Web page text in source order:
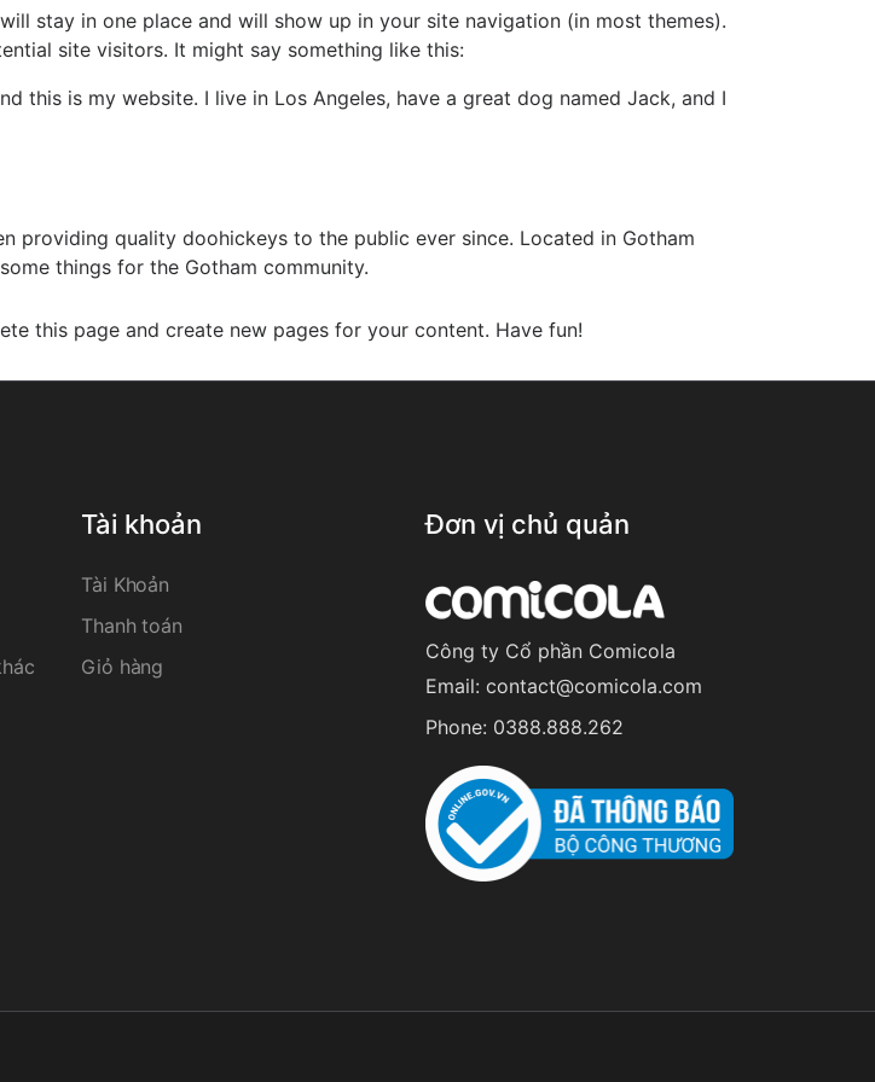
stay in one place and will show up in your site navigation (in most themes).
site visitors. It might say something like this:
this is my website. I live in Los Angeles, have a great dog named Jack, and I
providing quality doohickeys to the public ever since. Located in Gotham
things for the Gotham community.
this page and create new pages for your content. Have fun!
Tài khoản
Tài Khoản
Thanh toán
Giỏ hàng
Đơn vị chủ quản
Công ty Cổ phần Comicola
Email: contact@comicola.com
Phone: 0388.888.262